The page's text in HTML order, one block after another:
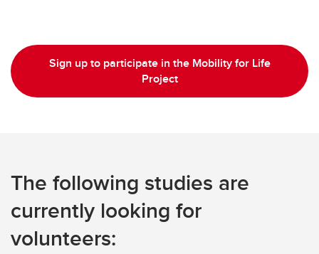
Sign up to participate in the Mobility for Life
Project
The following studies are
currently looking for
volunteers: